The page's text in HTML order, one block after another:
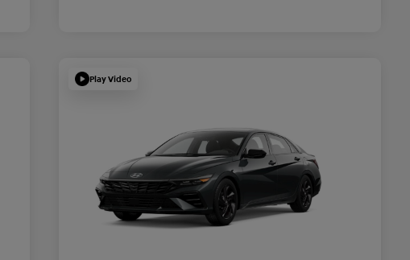
Play Video